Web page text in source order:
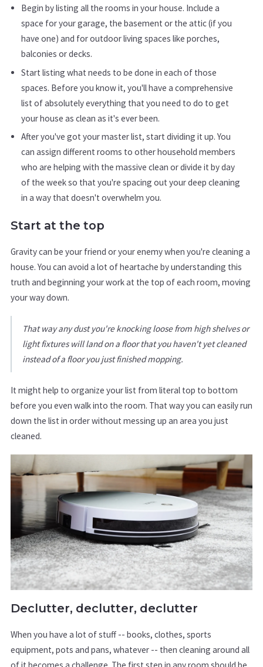
Begin by listing all the rooms in your house. Include a
space for your garage, the basement or the attic (if you
have one) and for outdoor living spaces like porches,
balconies or decks.
Start listing what needs to be done in each of those
spaces. Before you know it, you'll have a comprehensive
list of absolutely everything that you need to do to get
your house as clean as it's ever been.
After you've got your master list, start dividing it up. You
can assign different rooms to other household members
who are helping with the massive clean or divide it by day
of the week so that you're spacing out your deep cleaning
in a way that doesn't overwhelm you.
Start at the top
Gravity can be your friend or your enemy when you're cleaning a
house. You can avoid a lot of heartache by understanding this
truth and beginning your work at the top of each room, moving
your way down.
That way any dust you're knocking loose from high shelves or
light fixtures will land on a floor that you haven't yet cleaned
instead of a floor you just finished mopping.
It might help to organize your list from literal top to bottom
before you even walk into the room. That way you can easily run
down the list in order without messing up an area you just
cleaned.
Declutter, declutter, declutter
When you have a lot of stuff -- books, clothes, sports
equipment, pots and pans, whatever -- then cleaning around all